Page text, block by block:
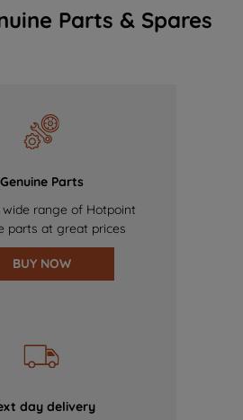
Parts & Spares
Genuine Parts
wide range of Hotpoint
parts at great prices
BUY NOW
day delivery